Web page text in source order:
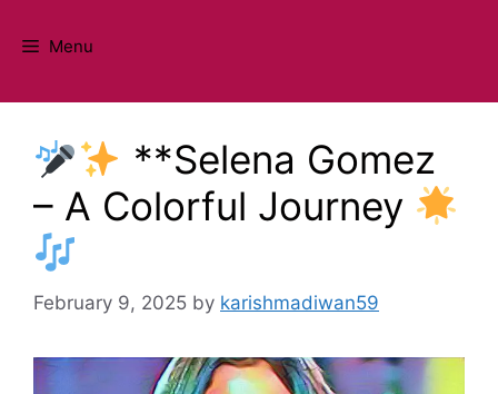
Menu
**Selena Gomez
– A Colorful Journey
February 9, 2025 by karishmadiwan59